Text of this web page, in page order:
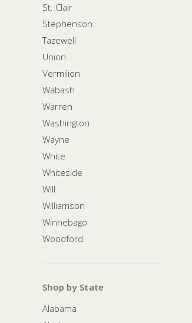
St. Clair
Stephenson
Tazewell
Union
Vermilion
Wabash
Warren
Washington
Wayne
White
Whiteside
Will
Williamson
Winnebago
Woodford
Shop by State
Alabama